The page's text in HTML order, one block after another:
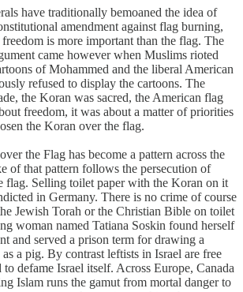
have traditionally bemoaned the idea of
amendment against flag burning,
is more important than the flag. The
came however when Muslims rioted
of Mohammed and the liberal American
refused to display the cartoons. The
the Koran was sacred, the American flag
freedom, it was about a matter of priorities
the Koran over the flag.
the Flag has become a pattern across the
of that pattern follows the persecution of
flag. Selling toilet paper with the Koran on it
in Germany. There is no crime of course
Jewish Torah or the Christian Bible on toilet
woman named Tatiana Soskin found herself
and served a prison term for drawing a
a pig. By contrast leftists in Israel are free
to defame Israel itself. Across Europe, Canada
Islam runs the gamut from mortal danger to